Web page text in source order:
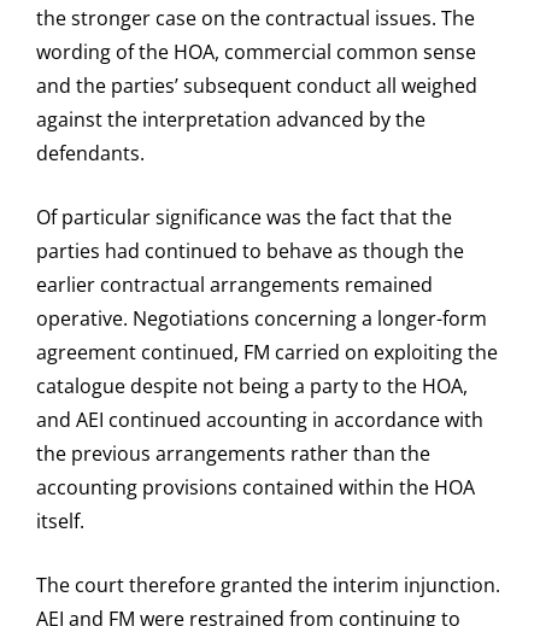
the stronger case on the contractual issues. The
wording of the HOA, commercial common sense
and the parties’ subsequent conduct all weighed
against the interpretation advanced by the
defendants.
Of particular significance was the fact that the
parties had continued to behave as though the
earlier contractual arrangements remained
operative. Negotiations concerning a longer-form
agreement continued, FM carried on exploiting the
catalogue despite not being a party to the HOA,
and AEI continued accounting in accordance with
the previous arrangements rather than the
accounting provisions contained within the HOA
itself.
The court therefore granted the interim injunction.
AEI and FM were restrained from continuing to